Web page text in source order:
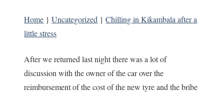
Home } Uncategorized } Chilling in Kikambala after a
little stress
After we returned last night there was a lot of
discussion with the owner of the car over the
reimbursement of the cost of the new tyre and the bribe